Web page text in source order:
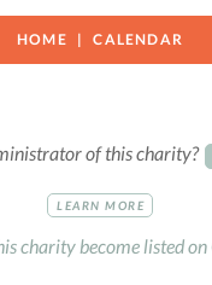
HOME CALENDAR
of this charity?
LEARN MORE
charity become listed on